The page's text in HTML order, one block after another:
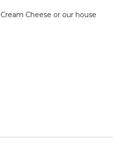
Cheese or our house